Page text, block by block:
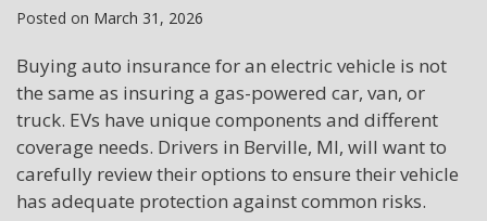
Posted on March 31, 2026
Buying auto insurance for an electric vehicle is not
the same as insuring a gas-powered car, van, or
truck. EVs have unique components and different
coverage needs. Drivers in Berville, MI, will want to
carefully review their options to ensure their vehicle
has adequate protection against common risks.